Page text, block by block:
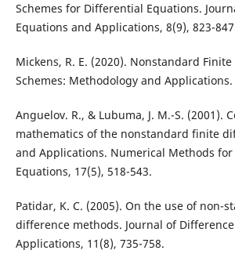
Schemes for Differential Equations.
Equations and Applications, 8(9), 823-
Mickens, R. E. (2020). Nonstandard
Schemes: Methodology and
Anguelov. R., & Lubuma, J. M.-S. (2001).
mathematics of the nonstandard finite
and Applications. Numerical Methods
Equations, 17(5), 518-543.
Patidar, K. C. (2005). On the use of non-
difference methods. Journal of
Applications, 11(8), 735-758.